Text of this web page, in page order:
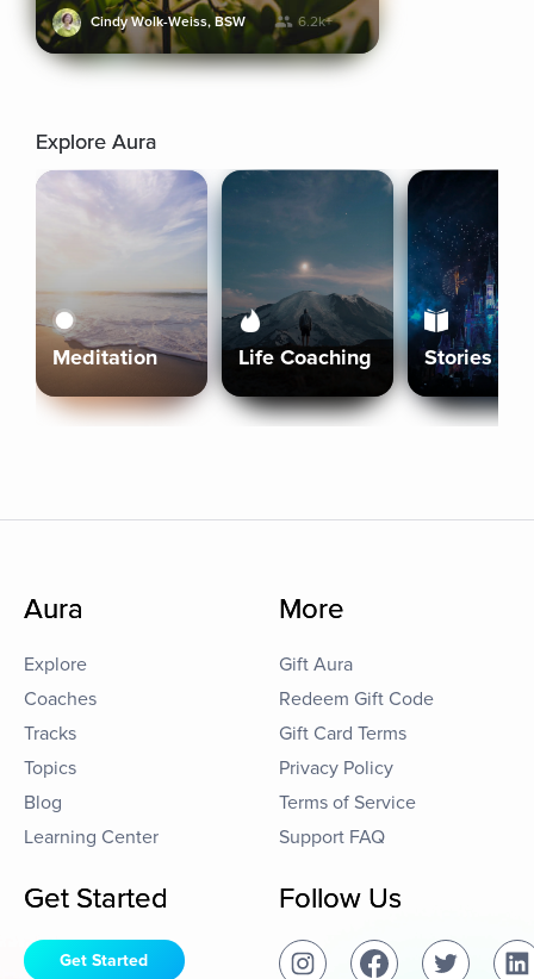
Cindy Wolk-Weiss, BSW 6.2k+
Explore Aura
Meditation Life Coaching Stories
Aura
Explore
Coaches
Tracks
Topics
Blog
Learning Center
More
Gift Aura
Redeem Gift Code
Gift Card Terms
Privacy Policy
Terms of Service
Support FAQ
Get Started
Get Started
Follow Us